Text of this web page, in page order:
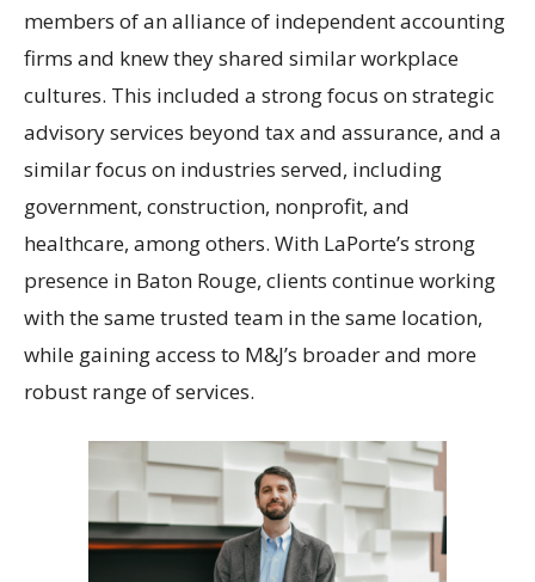
members of an alliance of independent accounting
firms and knew they shared similar workplace
cultures. This included a strong focus on strategic
advisory services beyond tax and assurance, and a
similar focus on industries served, including
government, construction, nonprofit, and
healthcare, among others. With LaPorte’s strong
presence in Baton Rouge, clients continue working
with the same trusted team in the same location,
while gaining access to M&J’s broader and more
robust range of services.